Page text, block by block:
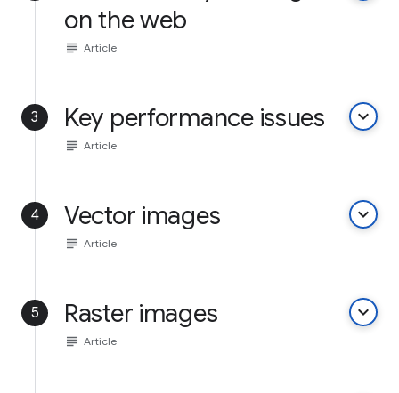
on the web
subject Article
3 Key performance issues keyboard_arrow_down
subject Article
4 Vector images keyboard_arrow_down
subject Article
5 Raster images keyboard_arrow_down
subject Article